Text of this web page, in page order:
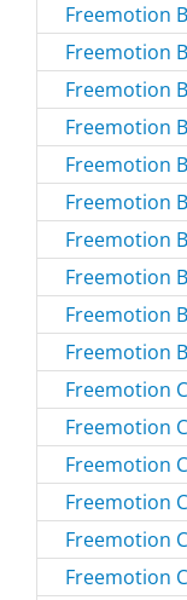
Freemotion
Freemotion
Freemotion
Freemotion
Freemotion
Freemotion
Freemotion
Freemotion
Freemotion
Freemotion
Freemotion
Freemotion
Freemotion
Freemotion
Freemotion
Freemotion